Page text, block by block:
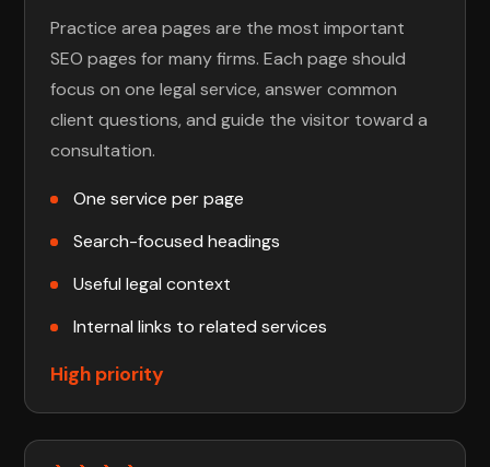
Practice area pages are the most important
SEO pages for many firms. Each page should
focus on one legal service, answer common
client questions, and guide the visitor toward a
consultation.
One service per page
Search-focused headings
Useful legal context
Internal links to related services
High priority